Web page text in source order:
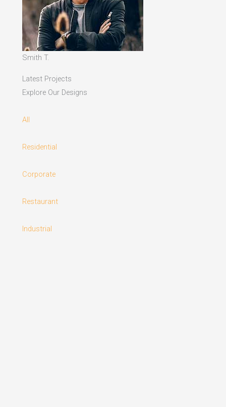
Smith T.
Latest Projects
Explore Our Designs
All
Residential
Corporate
Restaurant
Industrial